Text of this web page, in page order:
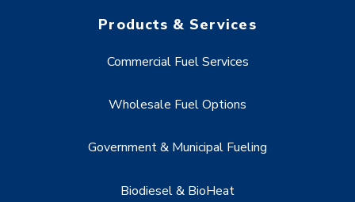
Products & Services
Commercial Fuel Services
Wholesale Fuel Options
Government & Municipal Fueling
Biodiesel & BioHeat